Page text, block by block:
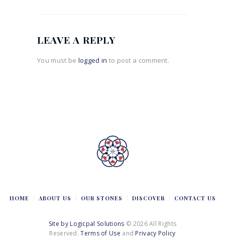
LEAVE A REPLY
You must be logged in to post a comment.
HOME ABOUT US OUR STONES DISCOVER CONTACT US
Site by Logicpal Solutions © 2026 All Rights
Reserved.Terms of Use and Privacy Policy